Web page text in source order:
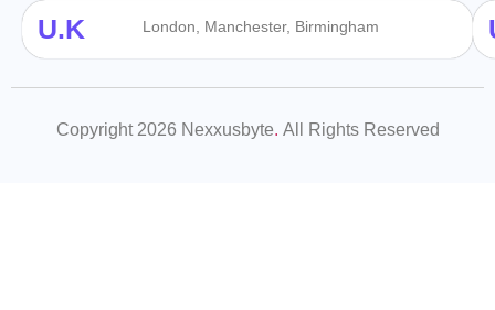
U.K London, Manchester, Birmingham
Copyright 2026 Nexxusbyte. All Rights Reserved